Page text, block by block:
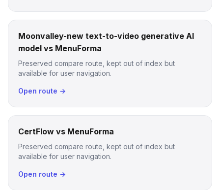
Moonvalley-new text-to-video generative AI
model vs MenuForma
Preserved compare route, kept out of index but
available for user navigation.
Open route →
CertFlow vs MenuForma
Preserved compare route, kept out of index but
available for user navigation.
Open route →